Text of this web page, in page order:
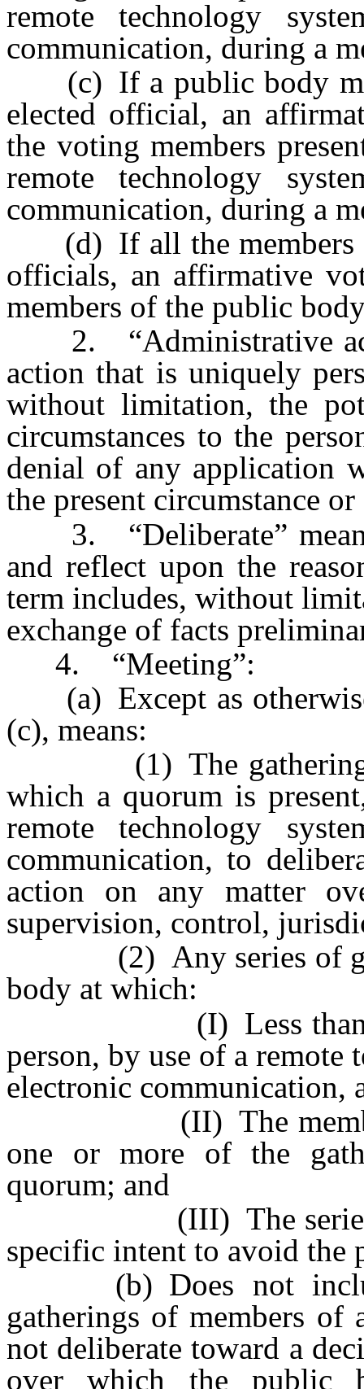
remote technology
communication, during a
(c) If a public body
elected official, an
the voting members
remote technology
communication, during a
(d) If all the members
officials, an affirmative
members of the public
2. “Administrative
action that is uniquely
without limitation, the
circumstances to the
denial of any application
the present circumstance
3. “Deliberate”
and reflect upon the
term includes, without
exchange of facts
4. “Meeting”:
(a) Except as
(c), means:
(1) The gathering of
which a quorum is
remote technology
communication, to
action on any matter
supervision, control,
(2) Any series of
body at which:
(I) Less than a
person, by use of a remote
electronic communication,
(II) The members
one or more of the
quorum; and
(III) The series of
specific intent to avoid the
(b) Does not
gatherings of members
not deliberate toward a
over which the public